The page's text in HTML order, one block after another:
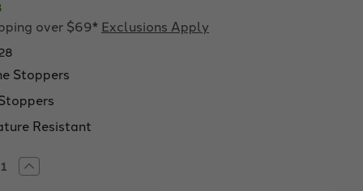
over $69* Exclusions Apply
Stoppers
Resistant
Increase
Quantity